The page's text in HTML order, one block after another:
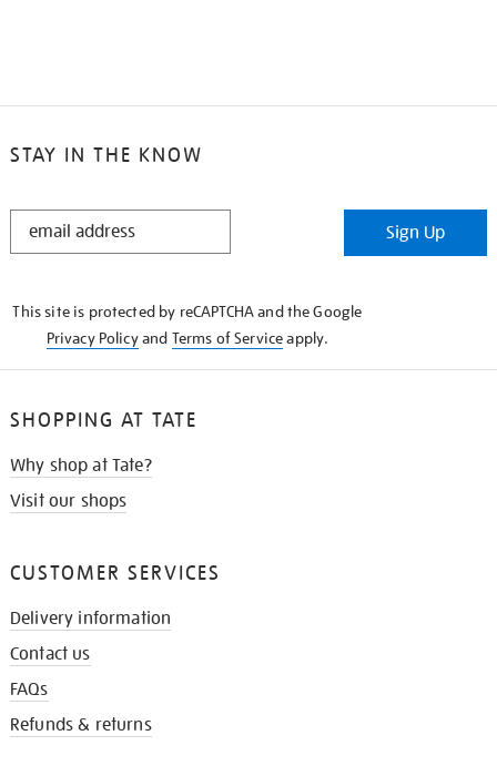
STAY IN THE KNOW
STAY
Sign Up
This site is protected by reCAPTCHA and the Google
Privacy Policyand Terms of Serviceapply.
SHOPPING AT TATE
Why shop at Tate?
Visit our shops
CUSTOMER SERVICES
Delivery information
Contact us
FAQs
Refunds & returns